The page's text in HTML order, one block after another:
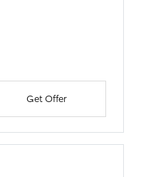
Get Offer